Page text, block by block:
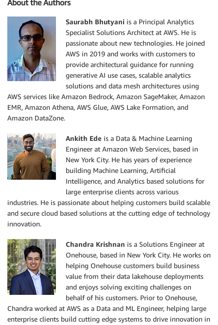
About the Authors
Saurabh Bhutyani is a Principal Analytics
Specialist Solutions Architect at AWS. He is
passionate about new technologies. He joined
AWS in 2019 and works with customers to
provide architectural guidance for running
generative AI use cases, scalable analytics
solutions and data mesh architectures using
AWS services like Amazon Bedrock, Amazon SageMaker, Amazon
EMR, Amazon Athena, AWS Glue, AWS Lake Formation, and
Amazon DataZone.
Ankith Ede is a Data & Machine Learning
Engineer at Amazon Web Services, based in
New York City. He has years of experience
building Machine Learning, Artificial
Intelligence, and Analytics based solutions for
large enterprise clients across various
industries. He is passionate about helping customers build scalable
and secure cloud based solutions at the cutting edge of technology
innovation.
Chandra Krishnan is a Solutions Engineer at
Onehouse, based in New York City. He works on
helping Onehouse customers build business
value from their data lakehouse deployments
and enjoys solving exciting challenges on
behalf of his customers. Prior to Onehouse,
Chandra worked at AWS as a Data and ML Engineer, helping large
enterprise clients build cutting edge systems to drive innovation in